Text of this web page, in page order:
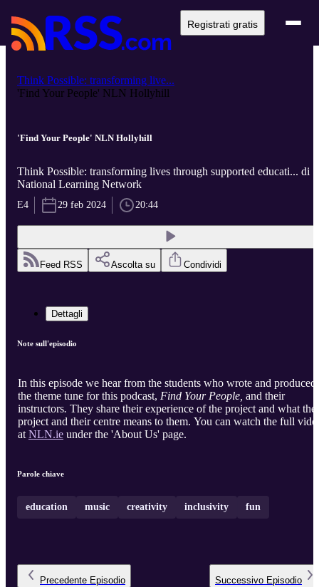
Registrati gratis
Think Possible: transforming live...
'Find Your People' NLN Hollyhill
'Find Your People' NLN Hollyhill
Think Possible: transforming lives through supported educati... di
National Learning Network
E4 29 feb 2024 20:44
Feed RSS Ascolta su Condividi
Dettagli
Note sull'episodio
In this episode we hear from the students who wrote and produced
the theme tune for this podcast, Find Your People, and their
instructors. They share their experience of the project and what the
project and their centre means to them. You can watch the full
at NLN.ie under the 'About Us' page.
Parole chiave
education music creativity inclusivity fun
Precedente Episodio Successivo Episodio